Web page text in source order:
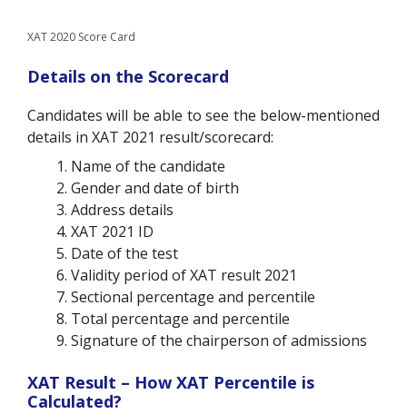
XAT 2020 Score Card
Details on the Scorecard
Candidates will be able to see the below-mentioned
details in XAT 2021 result/scorecard:
Name of the candidate
Gender and date of birth
Address details
XAT 2021 ID
Date of the test
Validity period of XAT result 2021
Sectional percentage and percentile
Total percentage and percentile
Signature of the chairperson of admissions
XAT Result – How XAT Percentile is
Calculated?